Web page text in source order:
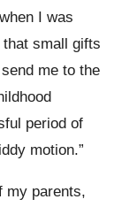
I was
small gifts
me to the
period of
motion.”
my parents,